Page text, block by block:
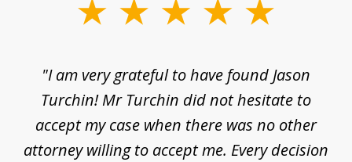
"I am very grateful to have found Jason
Turchin! Mr Turchin did not hesitate to
accept my case when there was no other
attorney willing to accept me. Every decision